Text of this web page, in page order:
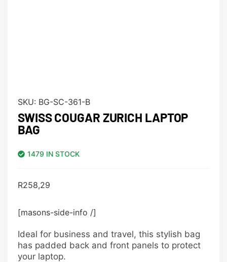
SKU: BG-SC-361-B
SWISS COUGAR ZURICH LAPTOP
BAG
1479 IN STOCK
R258,29
[masons-side-info /]
Ideal for business and travel, this stylish bag
has padded back and front panels to protect
your laptop.